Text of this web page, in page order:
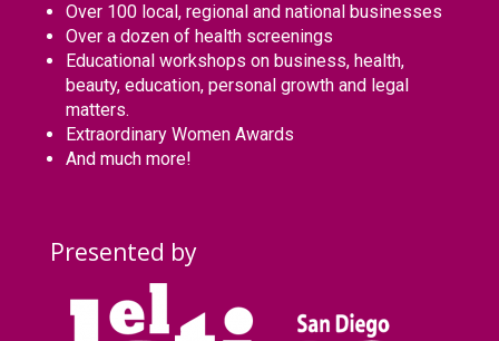
Over 100 local, regional and national businesses
Over a dozen of health screenings
Educational workshops on business, health,
beauty, education, personal growth and legal
matters.
Extraordinary Women Awards
And much more!
Presented by